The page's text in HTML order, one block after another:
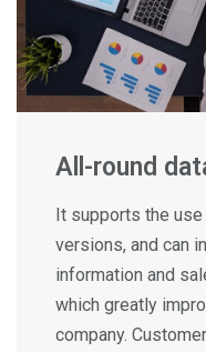
All-round
It supports the
versions, and can
information and
which greatly
company.